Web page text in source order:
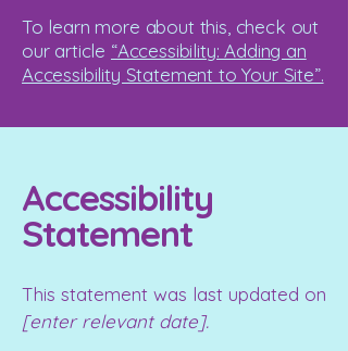
To learn more about this, check out
our article “Accessibility: Adding an
Accessibility Statement to Your Site”.
Accessibility
Statement
This statement was last updated on
[enter relevant date].